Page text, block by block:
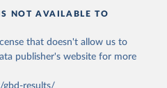
NOT AVAILABLE TO
that doesn't allow us to
publisher's website for more